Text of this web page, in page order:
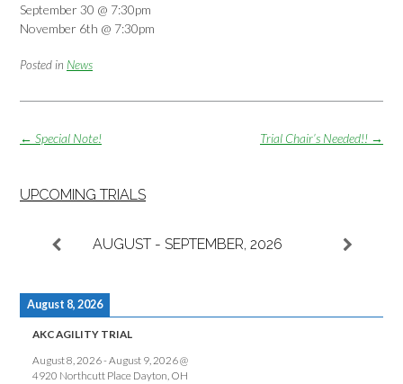
September 30 @ 7:30pm
November 6th @ 7:30pm
Posted in News
Post
Trial Chair’s Needed!! →
← Special Note!
UPCOMING TRIALS
AUGUST - SEPTEMBER, 2026
August 8, 2026
AKC AGILITY TRIAL
August 8, 2026-August 9, 2026@
4920 Northcutt Place Dayton, OH